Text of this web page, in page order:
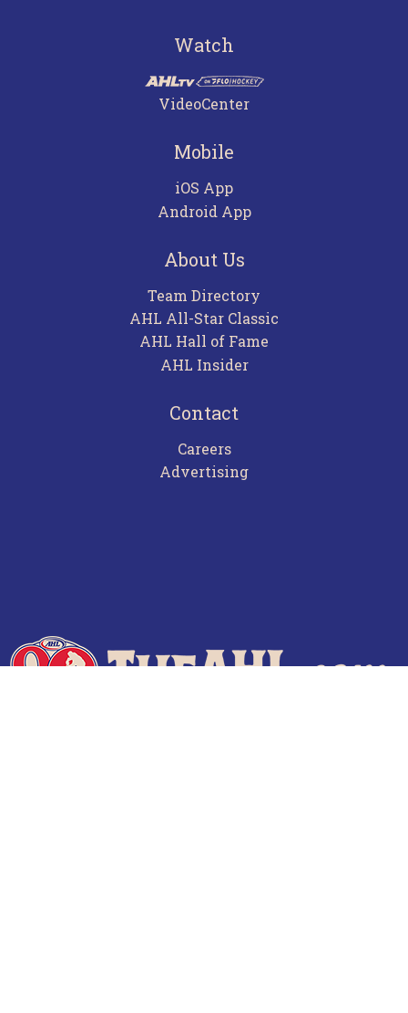
Watch
VideoCenter
Mobile
iOS App
Android App
About Us
Team Directory
AHL All-Star Classic
AHL Hall of Fame
AHL Insider
Contact
Careers
Advertising